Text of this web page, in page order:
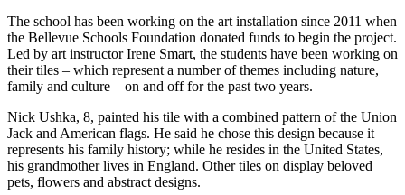
a Press
Release
Business
Submit
Business
News
The school has been working on the art installation since 2011 when
the Bellevue Schools Foundation donated funds to begin the project.
Led by art instructor Irene Smart, the students have been working on
their tiles – which represent a number of themes including nature,
family and culture – on and off for the past two years.
Nick Ushka, 8, painted his tile with a combined pattern of the Union
Jack and American flags. He said he chose this design because it
represents his family history; while he resides in the United States,
his grandmother lives in England. Other tiles on display beloved
pets, flowers and abstract designs.